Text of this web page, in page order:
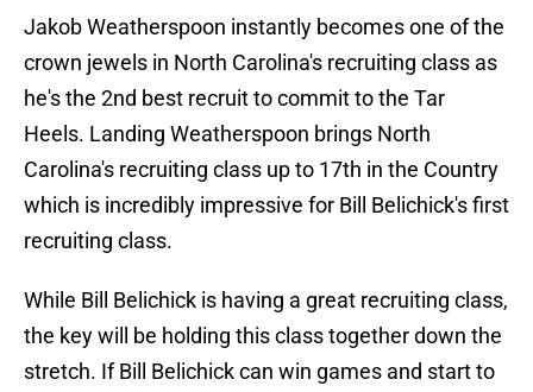
Jakob Weatherspoon instantly becomes one of the
crown jewels in North Carolina's recruiting class as
he's the 2nd best recruit to commit to the Tar
Heels. Landing Weatherspoon brings North
Carolina's recruiting class up to 17th in the Country
which is incredibly impressive for Bill Belichick's first
recruiting class.
While Bill Belichick is having a great recruiting class,
the key will be holding this class together down the
stretch. If Bill Belichick can win games and start to